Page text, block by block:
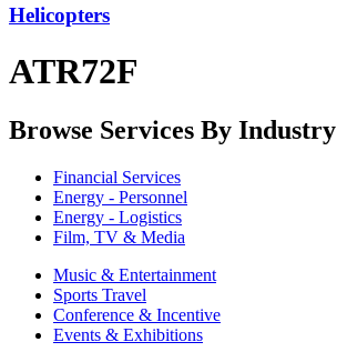
Helicopters
ATR72F
Browse Services By Industry
Financial Services
Energy - Personnel
Energy - Logistics
Film, TV & Media
Music & Entertainment
Sports Travel
Conference & Incentive
Events & Exhibitions